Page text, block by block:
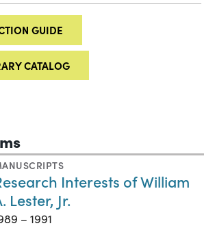
GUIDE
CATALOG
Interests of William
Lester, Jr.
– 1991